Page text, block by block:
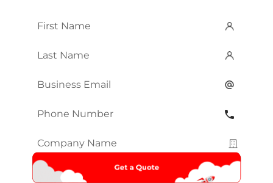
First
Last
Email*
Phone
Company
Name*